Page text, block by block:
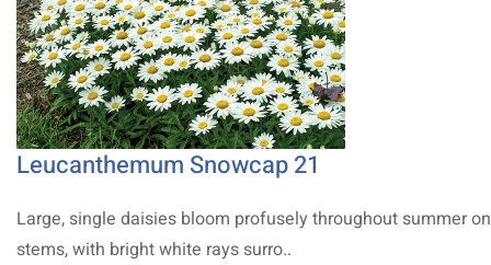
Leucanthemum Snowcap 21
Large, single daisies bloom profusely throughout summer
stems, with bright white rays surro..